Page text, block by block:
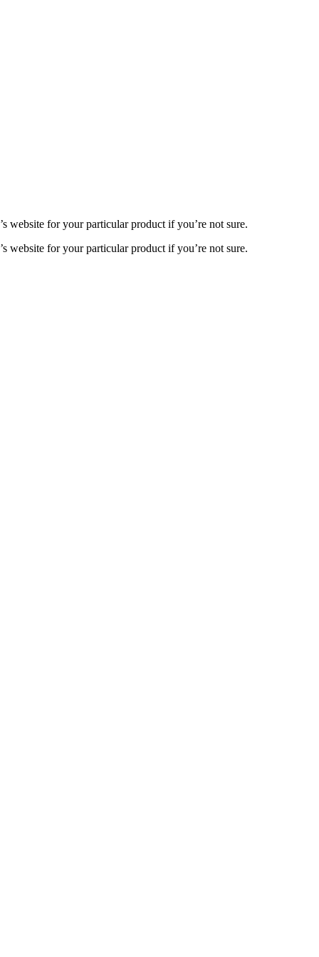
website for your particular product if you’re not sure.
website for your particular product if you’re not sure.